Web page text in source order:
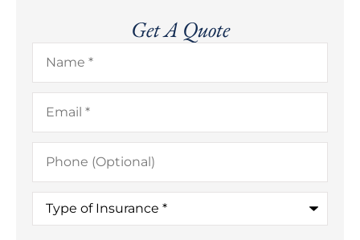
Get A Quote
Name*
Email*
Phone
(Optional)
Type
Insurance*